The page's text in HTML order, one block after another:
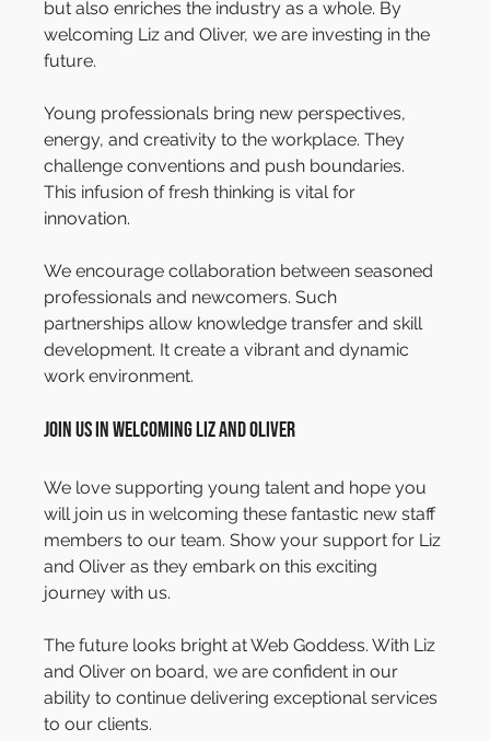
but also enriches the industry as a whole. By
welcoming Liz and Oliver, we are investing in the
future.
Young professionals bring new perspectives,
energy, and creativity to the workplace. They
challenge conventions and push boundaries.
This infusion of fresh thinking is vital for
innovation.
We encourage collaboration between seasoned
professionals and newcomers. Such
partnerships allow knowledge transfer and skill
development. It create a vibrant and dynamic
work environment.
Join Us in Welcoming Liz and Oliver
We love supporting young talent and hope you
will join us in welcoming these fantastic new staff
members to our team. Show your support for Liz
and Oliver as they embark on this exciting
journey with us.
The future looks bright at Web Goddess. With Liz
and Oliver on board, we are confident in our
ability to continue delivering exceptional services
to our clients.